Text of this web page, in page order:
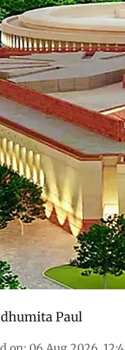
since
discussed in